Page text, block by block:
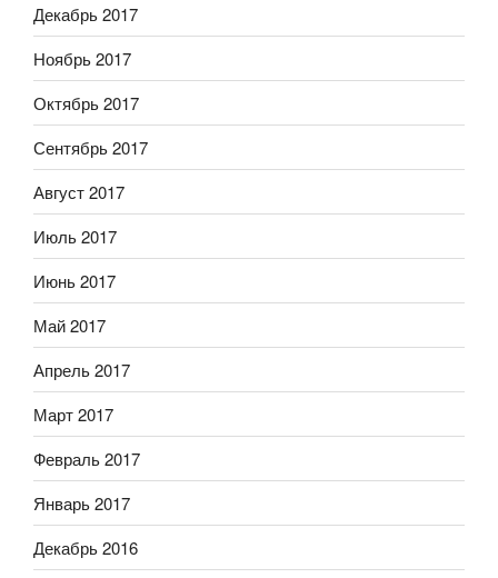
Декабрь 2017
Ноябрь 2017
Октябрь 2017
Сентябрь 2017
Август 2017
Июль 2017
Июнь 2017
Май 2017
Апрель 2017
Март 2017
Февраль 2017
Январь 2017
Декабрь 2016